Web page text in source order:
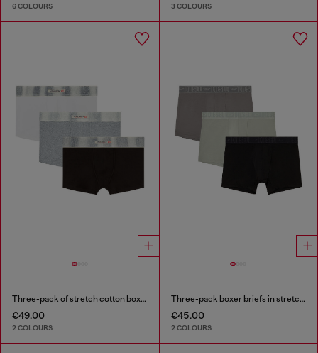
6 COLOURS 3 COLOURS
Three-pack of stretch cotton boxer briefs with satin waistband
€49.00
2 COLOURS
Three-pack boxer briefs in stretch cotton
€45.00
2 COLOURS